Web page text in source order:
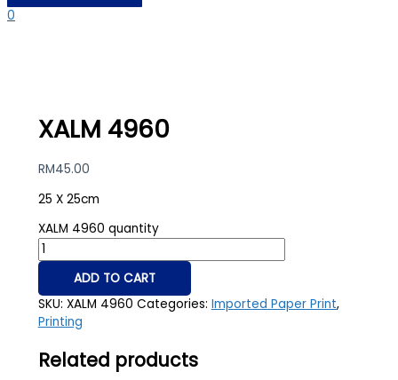
0
XALM 4960
RM45.00
25 X 25cm
XALM 4960 quantity
ADD TO CART
SKU: XALM 4960 Categories: Imported Paper Print,
Printing
Related products